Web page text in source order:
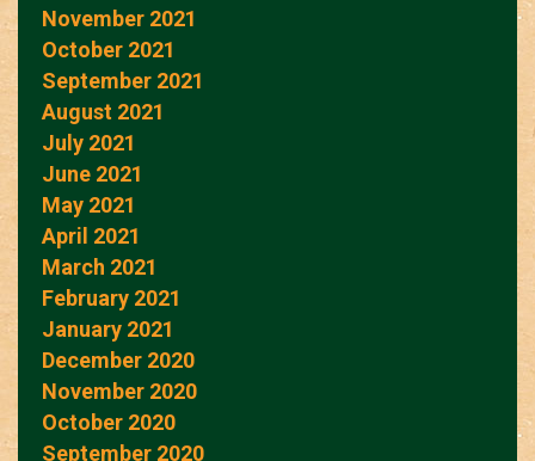
November 2021
October 2021
September 2021
August 2021
July 2021
June 2021
May 2021
April 2021
March 2021
February 2021
January 2021
December 2020
November 2020
October 2020
September 2020